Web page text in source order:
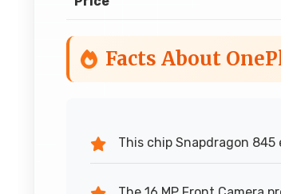
Facts About
This chip Snapdragon